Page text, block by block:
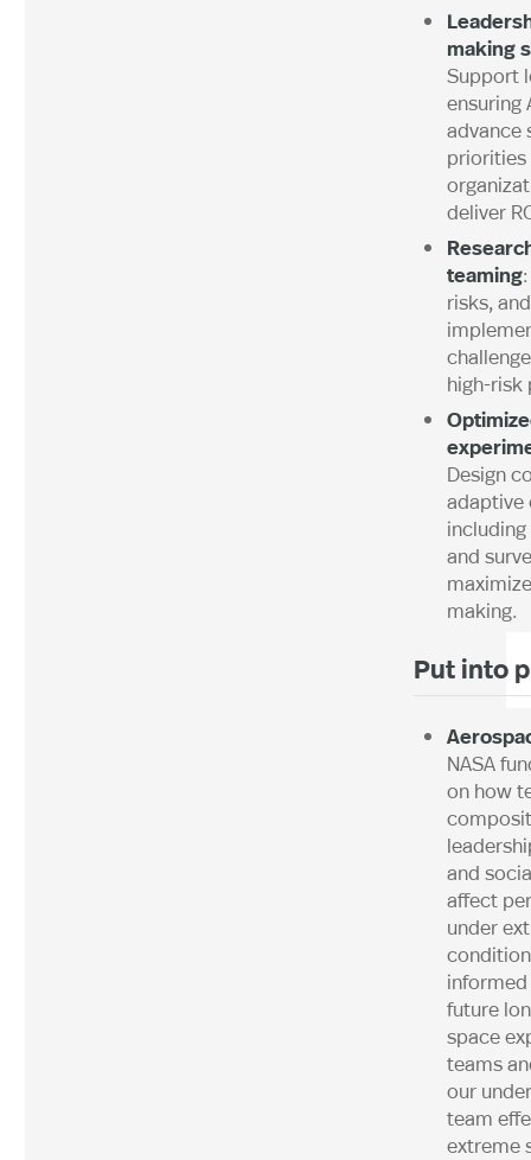
making
Support
ensuring
advance
priorities
deliver
teaming
risks, and
high-risk
Design
adaptive
and
making.
Put into
NASA
on how
and
affect
under
future
space
teams
our
team
extreme